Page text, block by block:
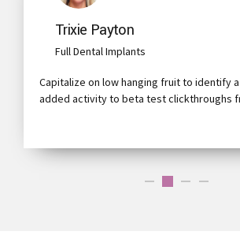
Trixie Payton
Full Dental Implants
Capitalize on low hanging fruit to identify
added activity to beta test clickthroughs